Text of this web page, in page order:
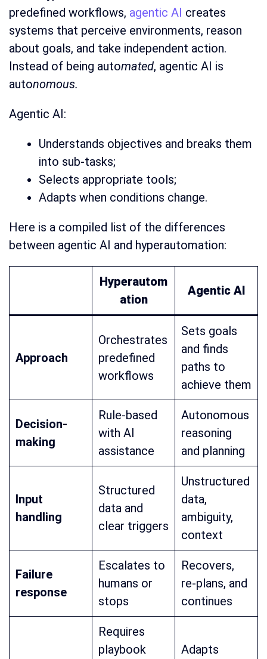
predefined workflows, agentic AI creates
systems that perceive environments, reason
about goals, and take independent action.
Instead of being automated, agentic AI is
autonomous.
Agentic AI:
Understands objectives and breaks them
into sub-tasks;
Selects appropriate tools;
Adapts when conditions change.
Here is a compiled list of the differences
between agentic AI and hyperautomation:
Hyperautom
ation
Agentic AI
Approach
Orchestrates
predefined
workflows
Sets goals
and finds
paths to
achieve them
Decision-
making
Rule-based
with AI
assistance
Autonomous
reasoning
and planning
Input
handling
Structured
data and
clear triggers
Unstructured
data,
ambiguity,
context
Failure
response
Escalates to
humans or
stops
Recovers,
re-plans, and
continues
Requires
playbook
Adapts